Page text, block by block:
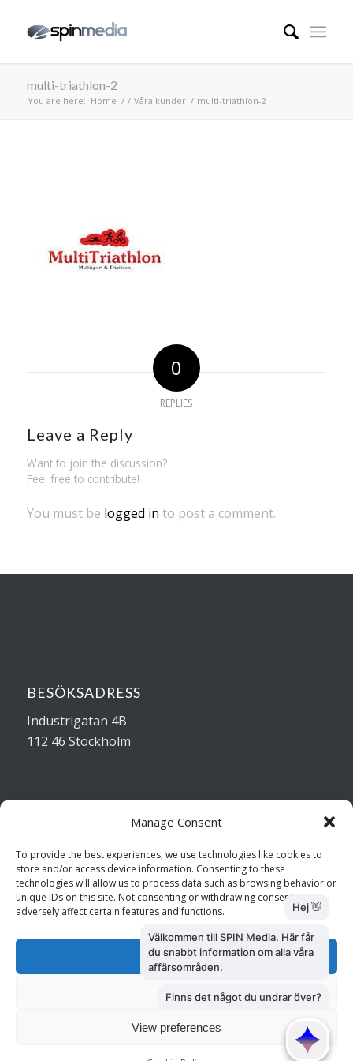
Manage Consent
To provide the best experiences, we use technologies like cookies to
store and/or access device information. Consenting to these
technologies will allow us to process data such as browsing behavior or
unique IDs on this site. Not consenting or withdrawing consent, may
adversely affect certain features and functions.
Accept
Deny
View preferences
multi-triathlon-2
You are here: Home / / Våra kunder / multi-triathlon-2
0
REPLIES
Leave a Reply
Want to join the discussion?
Feel free to contribute!
You must be logged in to post a comment.
BESÖKSADRESS
Industrigatan 4B
112 46 Stockholm
Kundtjänst: 010 585 73 28
Försäljning: 010 585 73 36